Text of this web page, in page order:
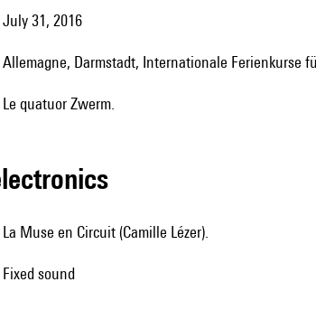
July 31, 2016
Allemagne, Darmstadt, Internationale Ferienkurse
le quatuor Zwerm.
La Muse en Circuit (Camille Lézer).
fixed sound